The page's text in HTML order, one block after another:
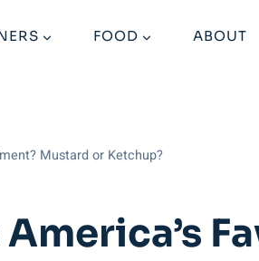
FOOD ABOUT
Mustard or Ketchup?